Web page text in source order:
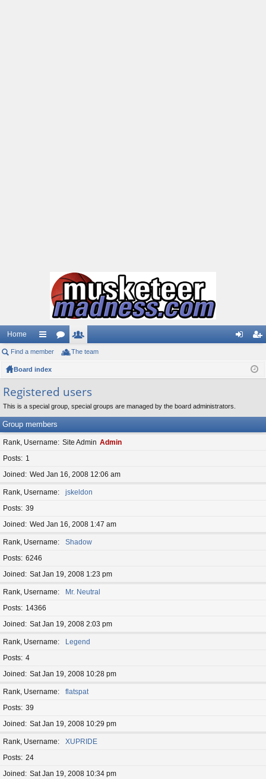
Home
ui
ck
ks
or
m
s
e
rs
ist
Find a member The team
Board index
Registered users
This is a special group, special groups are managed by the board administrators.
Group members
Rank, Username Site Admin Admin
Posts
1
Joined
Wed Jan 16, 2008 12:06 am
Rank, Username
jskeldon
Posts 39
Joined
Wed Jan 16, 2008 1:47 am
Rank, Username
Shadow
Posts 6246
Joined
Sat Jan 19, 2008 1:23 pm
Rank, Username
Mr. Neutral
Posts
14366
Joined
Sat Jan 19, 2008 2:03 pm
Rank, Username
Legend
Posts 4
Joined
Sat Jan 19, 2008 10:28 pm
Rank, Username
flatspat
Posts 39
Joined
Sat Jan 19, 2008 10:29 pm
Rank, Username
XUPRIDE
Posts 24
Joined
Sat Jan 19, 2008 10:34 pm